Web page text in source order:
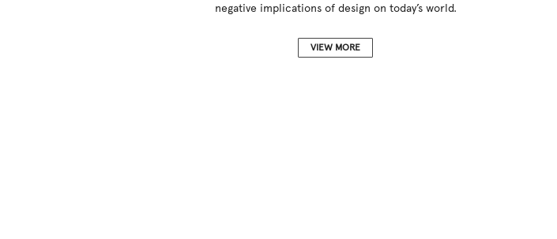
negative implications of design on today’s world.
VIEW MORE